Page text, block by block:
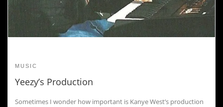
MUSIC
Yeezy’s Production
Sometimes I wonder how important is Kanye West’s production